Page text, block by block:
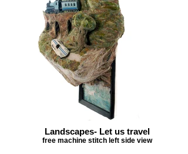
Landscapes- Let us travel
free machine stitch left side view